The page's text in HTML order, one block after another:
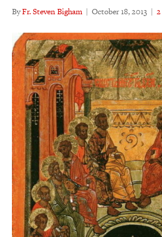
ByFr. Steven Bigham | October 18, 2013 | 2